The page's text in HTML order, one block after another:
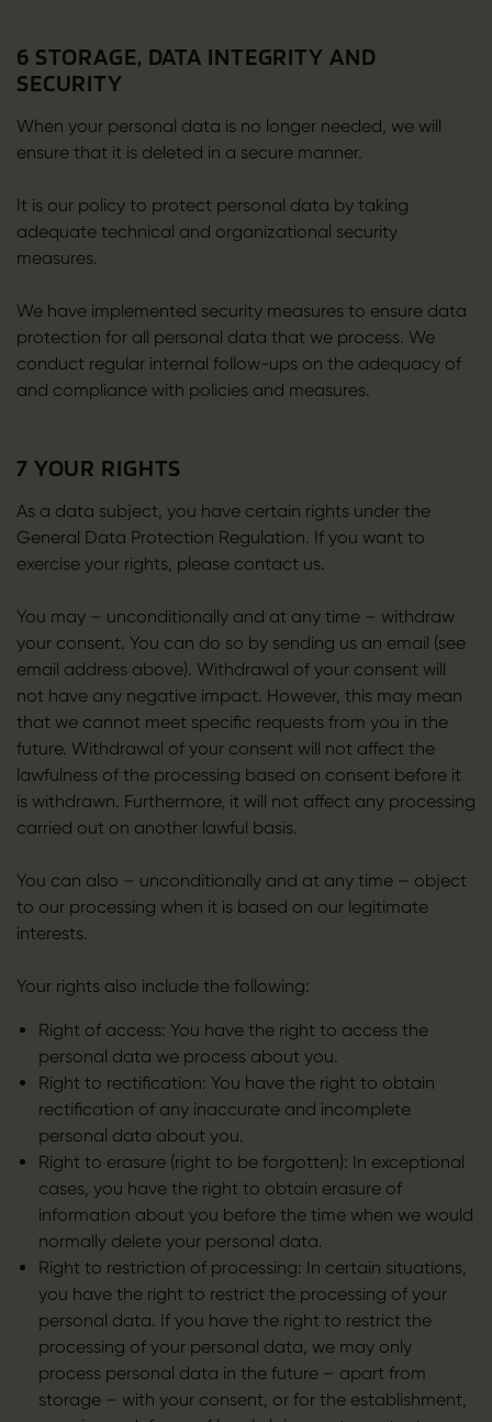
6 STORAGE, DATA INTEGRITY AND
SECURITY
When your personal data is no longer needed, we will
ensure that it is deleted in a secure manner.
It is our policy to protect personal data by taking
adequate technical and organizational security
measures.
We have implemented security measures to ensure data
protection for all personal data that we process. We
conduct regular internal follow-ups on the adequacy of
and compliance with policies and measures.
7 YOUR RIGHTS
As a data subject, you have certain rights under the
General Data Protection Regulation. If you want to
exercise your rights, please contact us.
You may – unconditionally and at any time – withdraw
your consent. You can do so by sending us an email (see
email address above). Withdrawal of your consent will
not have any negative impact. However, this may mean
that we cannot meet specific requests from you in the
future. Withdrawal of your consent will not affect the
lawfulness of the processing based on consent before it
is withdrawn. Furthermore, it will not affect any processing
carried out on another lawful basis.
You can also – unconditionally and at any time – object
to our processing when it is based on our legitimate
interests.
Your rights also include the following:
Right of access: You have the right to access the
personal data we process about you.
Right to rectification: You have the right to obtain
rectification of any inaccurate and incomplete
personal data about you.
Right to erasure (right to be forgotten): In exceptional
cases, you have the right to obtain erasure of
information about you before the time when we would
normally delete your personal data.
Right to restriction of processing: In certain situations,
you have the right to restrict the processing of your
personal data. If you have the right to restrict the
processing of your personal data, we may only
process personal data in the future – apart from
storage – with your consent, or for the establishment,